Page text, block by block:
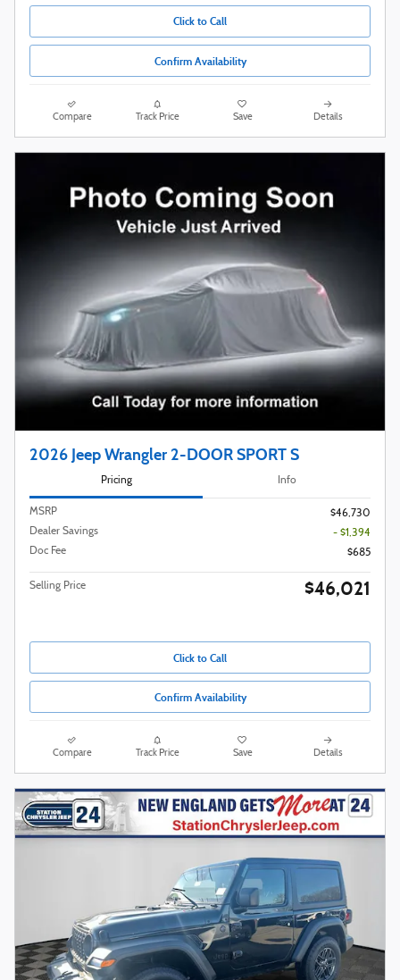
Click to Call
Confirm Availability
Compare Track Price Save Details
2026 Jeep Wrangler 2-DOOR SPORT S
Pricing Info
MSRP
$46,730
Dealer Savings
- $1,394
Doc Fee
$685
Selling Price $46,021
Click to Call
Confirm Availability
Compare Track Price Save Details